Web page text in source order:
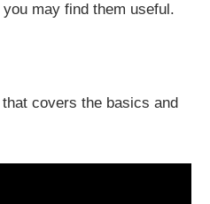
may find them useful.
covers the basics and